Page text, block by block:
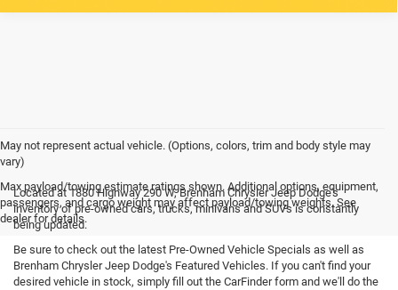
May not represent actual vehicle. (Options, colors, trim and body style may
vary)
Max payload/towing estimate ratings shown. Additional options, equipment,
passengers, and cargo weight may affect payload/towing weights. See
dealer for details.
Located at 1880 Highway 290 W, Brenham Chrysler Jeep Dodge's
inventory of pre-owned cars, trucks, minivans and SUVs is constantly
being updated.
Be sure to check out the latest Pre-Owned Vehicle Specials as well as
Brenham Chrysler Jeep Dodge's Featured Vehicles. If you can't find your
desired vehicle in stock, simply fill out the CarFinder form and we'll do the